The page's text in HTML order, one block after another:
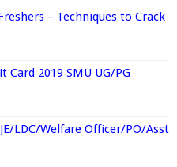
– Techniques to Crack
2019 SMU UG/PG
LDC/Welfare Officer/PO/Asst